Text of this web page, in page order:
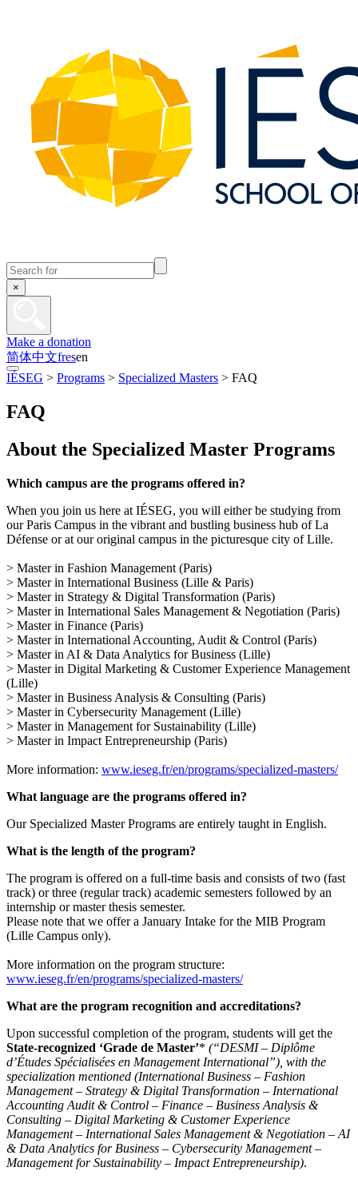
×
Make a donation
简体中文fresen
IÉSEG > Programs > Specialized Masters > FAQ
FAQ
About the Specialized Master Programs
Which campus are the programs offered in?
When you join us here at IÉSEG, you will either be studying from
our Paris Campus in the vibrant and bustling business hub of La
Défense or at our original campus in the picturesque city of Lille.
> Master in Fashion Management (Paris)
> Master in International Business (Lille & Paris)
> Master in Strategy & Digital Transformation (Paris)
> Master in International Sales Management & Negotiation (Paris)
> Master in Finance (Paris)
> Master in International Accounting, Audit & Control (Paris)
> Master in AI & Data Analytics for Business (Lille)
> Master in Digital Marketing & Customer Experience Management
(Lille)
> Master in Business Analysis & Consulting (Paris)
> Master in Cybersecurity Management (Lille)
> Master in Management for Sustainability (Lille)
> Master in Impact Entrepreneurship (Paris)
More information: www.ieseg.fr/en/programs/specialized-masters/
What language are the programs offered in?
Our Specialized Master Programs are entirely taught in English.
What is the length of the program?
The program is offered on a full-time basis and consists of two (fast
track) or three (regular track) academic semesters followed by an
internship or master thesis semester.
Please note that we offer a January Intake for the MIB Program
(Lille Campus only).
More information on the program structure:
www.ieseg.fr/en/programs/specialized-masters/
What are the program recognition and accreditations?
Upon successful completion of the program, students will get the
State-recognized ‘Grade de Master’* (“DESMI – Diplôme
d’Études Spécialisées en Management International”), with the
specialization mentioned (International Business – Fashion
Management – Strategy & Digital Transformation – International
Accounting Audit & Control – Finance – Business Analysis &
Consulting – Digital Marketing & Customer Experience
Management – International Sales Management & Negotiation – AI
& Data Analytics for Business – Cybersecurity Management –
Management for Sustainability – Impact Entrepreneurship).